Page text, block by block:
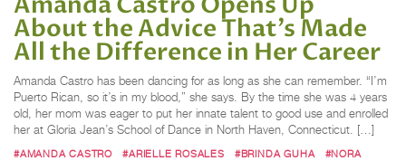
About the Advice That’s Made
All the Difference in Her Career
Amanda Castro has been dancing for as long as she can remember. “I’m
Puerto Rican, so it’s in my blood,” she says. By the time she was 4 years
old, her mom was eager to put her innate talent to good use and enrolled
her at Gloria Jean’s School of Dance in North Haven, Connecticut. […]
#AMANDA CASTRO #ARIELLE ROSALES #BRINDA GUHA
#NORA